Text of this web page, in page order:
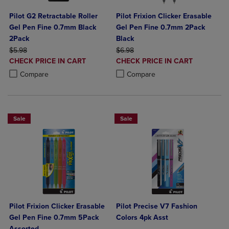
Pilot G2 Retractable Roller
Gel Pen Fine 0.7mm Black
2Pack
ORIGINAL PRICE
$5.98
DISCOUNTED
PRICE
CHECK PRICE IN CART
Compare
Product added, Select 2 to 4 Products to Compare, Items added for
Product removed, Select 2 to 4 Products to Compare, Items added
Pilot Frixion Clicker Erasable
Gel Pen Fine 0.7mm 2Pack
Black
ORIGINAL PRICE
$6.98
DISCOUNTED
PRICE
CHECK PRICE IN CART
Compare
Product added, Select 2 to 4
Product removed, Select 2 to 4
Sale
Pilot Frixion Clicker Erasable
Gel Pen Fine 0.7mm 5Pack
Sale
Pilot Precise V7 Fashion
Colors 4pk Asst